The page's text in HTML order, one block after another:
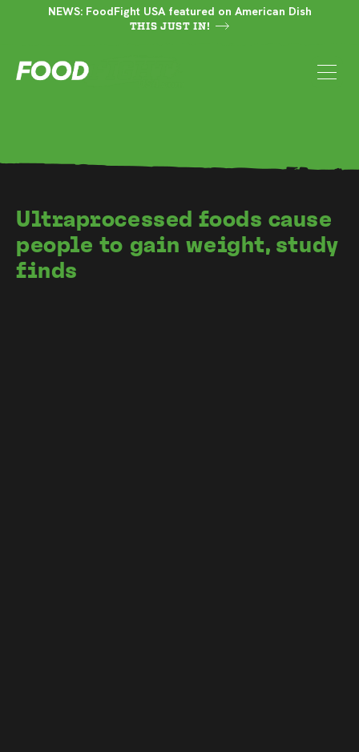
NEWS: FoodFight USA featured on American Dish
THIS JUST IN!
Ultraprocessed foods cause
people to gain weight, study
finds